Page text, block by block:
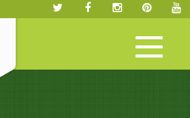
Toggle
navigation